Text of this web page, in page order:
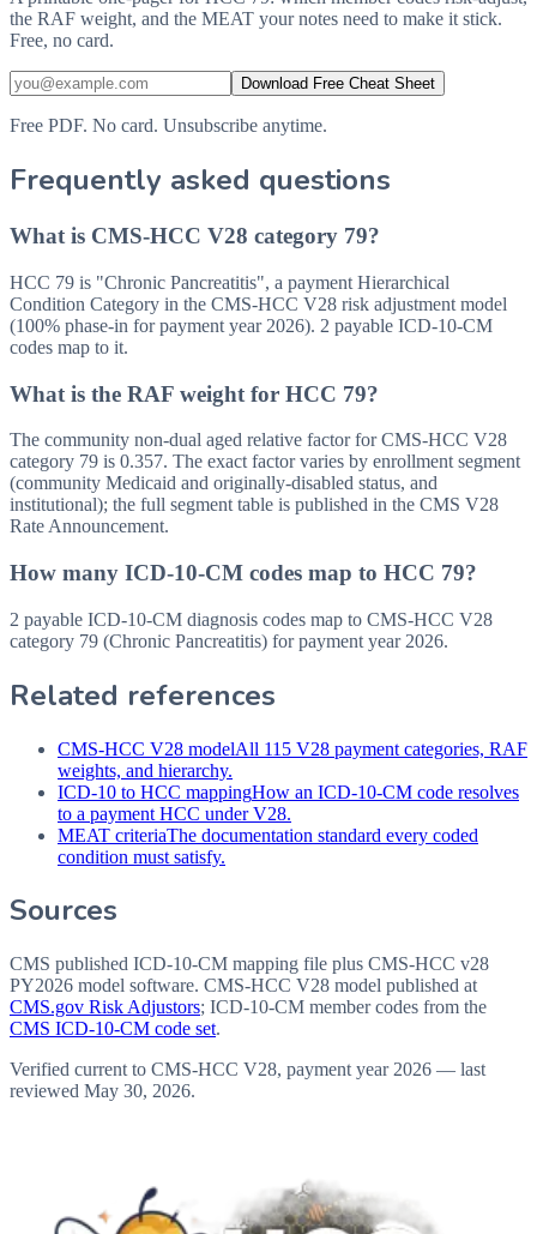
the RAF weight, and the MEAT your notes need to make it stick.
Free, no card.
Download Free Cheat Sheet
Free PDF. No card. Unsubscribe anytime.
Frequently asked questions
What is CMS-HCC V28 category 79?
HCC 79 is "Chronic Pancreatitis", a payment Hierarchical
Condition Category in the CMS-HCC V28 risk adjustment model
(100% phase-in for payment year 2026). 2 payable ICD-10-CM
codes map to it.
What is the RAF weight for HCC 79?
The community non-dual aged relative factor for CMS-HCC V28
category 79 is 0.357. The exact factor varies by enrollment segment
(community Medicaid and originally-disabled status, and
institutional); the full segment table is published in the CMS V28
Rate Announcement.
How many ICD-10-CM codes map to HCC 79?
2 payable ICD-10-CM diagnosis codes map to CMS-HCC V28
category 79 (Chronic Pancreatitis) for payment year 2026.
Related references
CMS-HCC V28 modelAll 115 V28 payment categories, RAF
weights, and hierarchy.
ICD-10 to HCC mappingHow an ICD-10-CM code resolves
to a payment HCC under V28.
MEAT criteriaThe documentation standard every coded
condition must satisfy.
Sources
CMS published ICD-10-CM mapping file plus CMS-HCC v28
PY2026 model software. CMS-HCC V28 model published at
CMS.gov Risk Adjustors; ICD-10-CM member codes from the
CMS ICD-10-CM code set.
Verified current to CMS-HCC V28, payment year 2026 — last
reviewed May 30, 2026.